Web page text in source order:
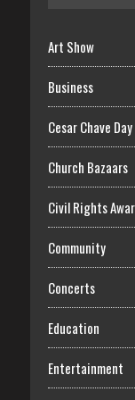
Art Show
Business
Cesar Chave Day
Church Bazaars
Civil Rights
Community
Concerts
Education
Entertainment